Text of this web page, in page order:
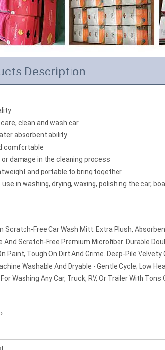
Description
clean and wash car
absorbent ability
comfortable
or damage in the cleaning process
and portable to bring together
use in washing, drying, waxing, polishing the car,
Scratch-Free Car Wash Mitt. Extra Plush,
And Scratch-Free Premium Microfiber. Durable
Paint, Tough On Dirt And Grime. Deep-Pile Velvety
Washable And Dryable - Gentle Cycle; Low
Washing Any Car, Truck, RV, Or Trailer With Tons